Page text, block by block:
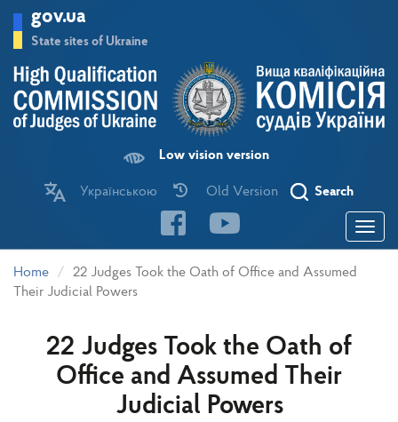
main
gov.ua
State sites of Ukraine
Low vision version
Українською Old Version Search
Toggle
Home
22 Judges Took the Oath of Office and Assumed
Their Judicial Powers
22 Judges Took the Oath of
Office and Assumed Their
Judicial Powers